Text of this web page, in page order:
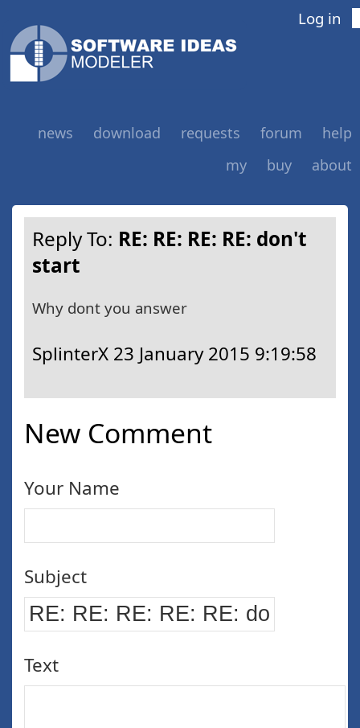
Log in
news download requests forum
help
my
buy about
Reply To: RE: RE: RE: RE: don't
start
Why dont you answer
SplinterX 23 January 2015 9:19:58
New Comment
Your Name
Subject
Text